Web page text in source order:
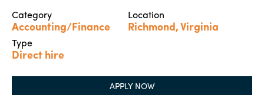
Category
Accounting/Finance
Location
Richmond, Virginia
Type
Direct hire
APPLY NOW